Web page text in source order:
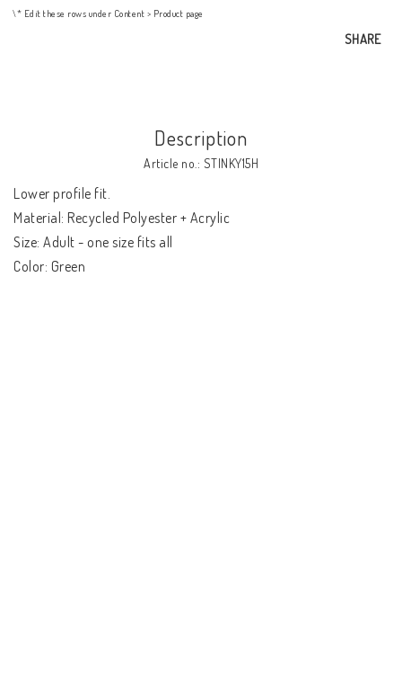
\* Edit these rows under Content > Product page
SHARE
Description
Article no.: STINKY15H
Lower profile fit.
Material: Recycled Polyester + Acrylic
Size: Adult - one size fits all
Color: Green